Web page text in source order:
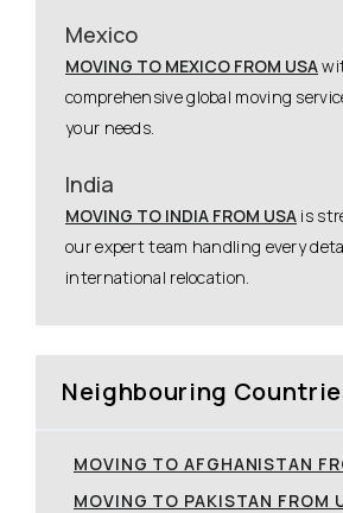
Mexico
MOVING TO MEXICO FROM USA
comprehensive global moving
your needs.
India
MOVING TO INDIA FROM USA is
our expert team handling every
international relocation.
Neighbouring
MOVING TO AFGHANISTAN
MOVING TO PAKISTAN FROM